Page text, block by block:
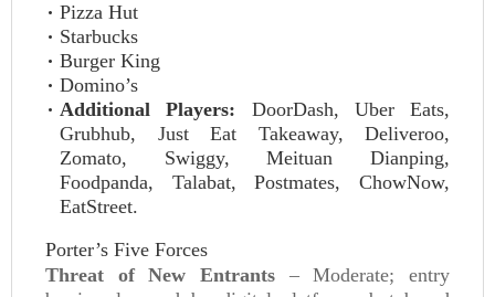
Pizza Hut
Starbucks
Burger King
Domino’s
Additional Players: DoorDash, Uber Eats,
Grubhub, Just Eat Takeaway, Deliveroo,
Zomato, Swiggy, Meituan Dianping,
Foodpanda, Talabat, Postmates, ChowNow,
EatStreet.
Porter’s Five Forces
Threat of New Entrants – Moderate; entry